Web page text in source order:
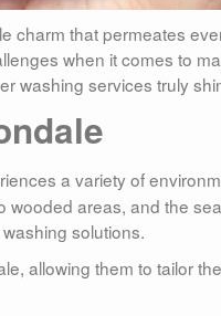
charm that permeates
when it comes to
washing services truly
a variety of
wooded areas, and the
solutions.
allowing them to tailor